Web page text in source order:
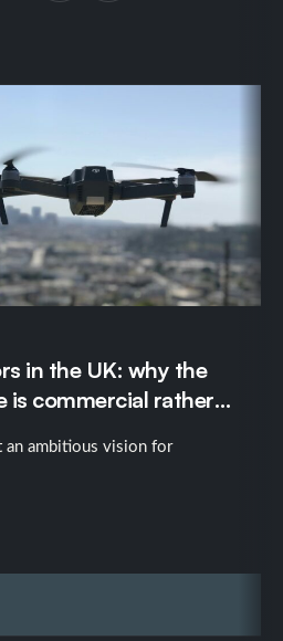
in the UK: why the
is commercial rather
an ambitious vision for